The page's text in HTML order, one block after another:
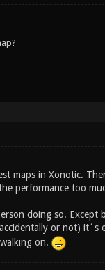
maps in Xonotic.
performance too
doing so. Except
or not) it´s
on.